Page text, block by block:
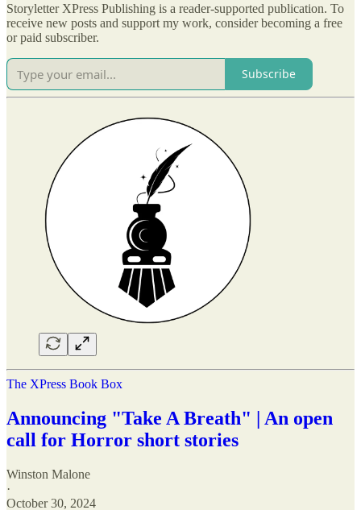
Storyletter XPress Publishing is a reader-supported publication. To
receive new posts and support my work, consider becoming a free
or paid subscriber.
Subscribe
The XPress Book Box
Announcing "Take A Breath" | An open
call for Horror short stories
Winston Malone
·
October 30, 2024